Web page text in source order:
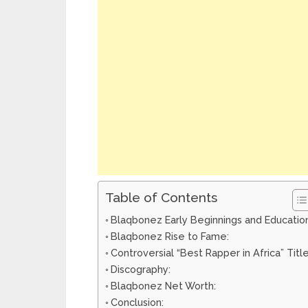
Table of Contents
Blaqbonez Early Beginnings and
Blaqbonez Rise to Fame:
Controversial “Best Rapper in Africa”
Discography:
Blaqbonez Net Worth:
Conclusion: